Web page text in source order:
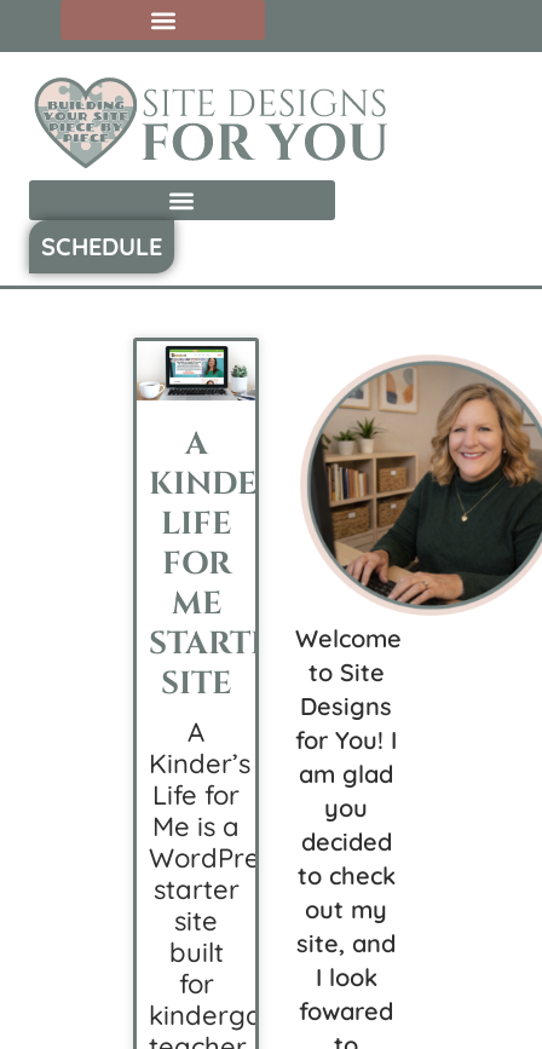
SCHEDULE
A
KINDER’S
LIFE
FOR
ME
STARTER
SITE
A
Kinder’s
Life for
Me is a
WordPress
starter
site
built
for
kindergarten
Welcome
to Site
Designs
for You! I
am glad
you
decided
to check
out my
site, and
I look
fowared